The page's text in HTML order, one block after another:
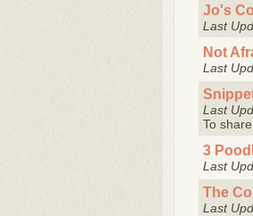
Jo's
Last
Not
Last
Last
To
3
Last
The
Last